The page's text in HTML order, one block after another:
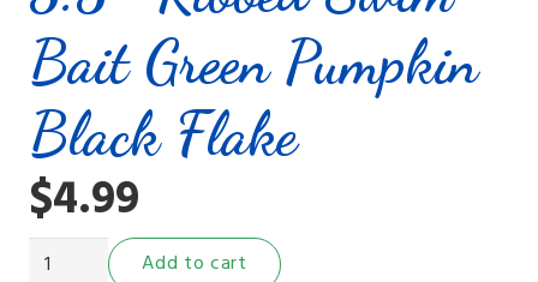
Bait Green Pumpkin
Black Flake
$4.99
3.5"
Add to cart